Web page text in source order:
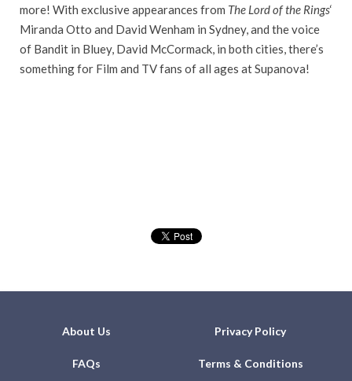
more! With exclusive appearances from The Lord of the Rings‘
Miranda Otto and David Wenham in Sydney, and the voice
of Bandit in Bluey, David McCormack, in both cities, there’s
something for Film and TV fans of all ages at Supanova!
About Us Privacy Policy
FAQs Terms & Conditions